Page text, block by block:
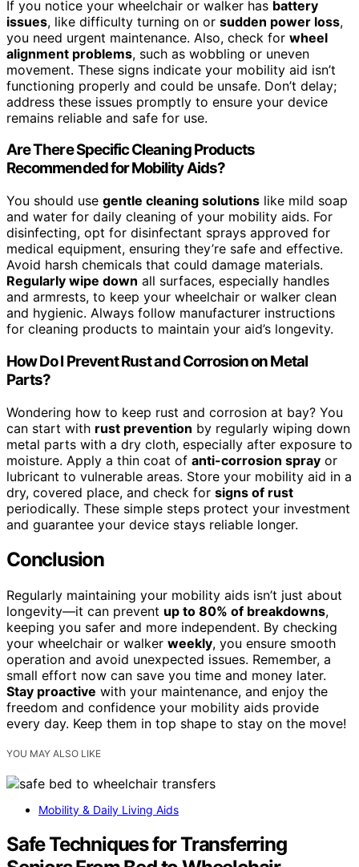
If you notice your wheelchair or walker has battery
issues, like difficulty turning on or sudden power loss,
you need urgent maintenance. Also, check for wheel
alignment problems, such as wobbling or uneven
movement. These signs indicate your mobility aid isn’t
functioning properly and could be unsafe. Don’t delay;
address these issues promptly to ensure your device
remains reliable and safe for use.
Are There Specific Cleaning Products
Recommended for Mobility Aids?
You should use gentle cleaning solutions like mild soap
and water for daily cleaning of your mobility aids. For
disinfecting, opt for disinfectant sprays approved for
medical equipment, ensuring they’re safe and effective.
Avoid harsh chemicals that could damage materials.
Regularly wipe down all surfaces, especially handles
and armrests, to keep your wheelchair or walker clean
and hygienic. Always follow manufacturer instructions
for cleaning products to maintain your aid’s longevity.
How Do I Prevent Rust and Corrosion on Metal
Parts?
Wondering how to keep rust and corrosion at bay? You
can start with rust prevention by regularly wiping down
metal parts with a dry cloth, especially after exposure to
moisture. Apply a thin coat of anti-corrosion spray or
lubricant to vulnerable areas. Store your mobility aid in a
dry, covered place, and check for signs of rust
periodically. These simple steps protect your investment
and guarantee your device stays reliable longer.
Conclusion
Regularly maintaining your mobility aids isn’t just about
longevity—it can prevent up to 80% of breakdowns,
keeping you safer and more independent. By checking
your wheelchair or walker weekly, you ensure smooth
operation and avoid unexpected issues. Remember, a
small effort now can save you time and money later.
Stay proactive with your maintenance, and enjoy the
freedom and confidence your mobility aids provide
every day. Keep them in top shape to stay on the move!
YOU MAY ALSO LIKE
Mobility & Daily Living Aids
Safe Techniques for Transferring